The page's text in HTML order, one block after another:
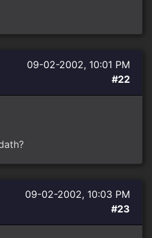
09-02-2002, 10:01 PM
#22
09-02-2002, 10:03 PM
#23